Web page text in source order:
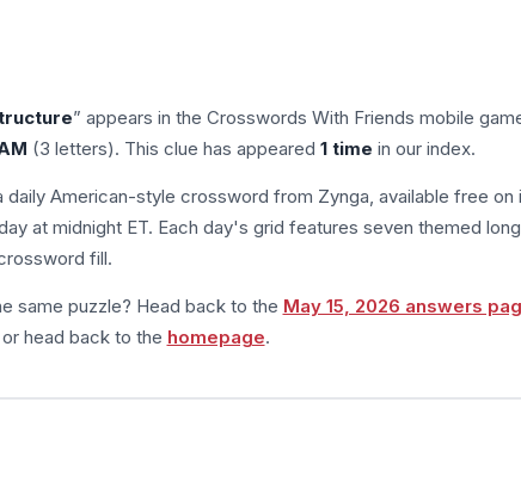
” appears in the Crosswords With Friends mobile
(3 letters). This clue has appeared 1 time in our index.
daily American-style crossword from Zynga, available free on
at midnight ET. Each day's grid features seven themed
fill.
same puzzle? Head back to the May 15, 2026 answers
, or head back to the homepage.